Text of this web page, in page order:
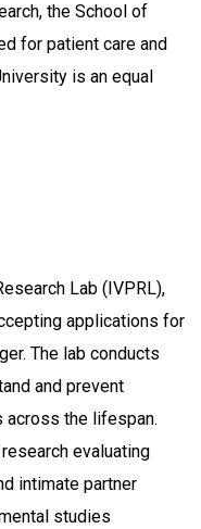
the School of
for patient care and
is an equal
Lab (IVPRL),
applications for
The lab conducts
and prevent
across the lifespan.
evaluating
intimate partner
studies